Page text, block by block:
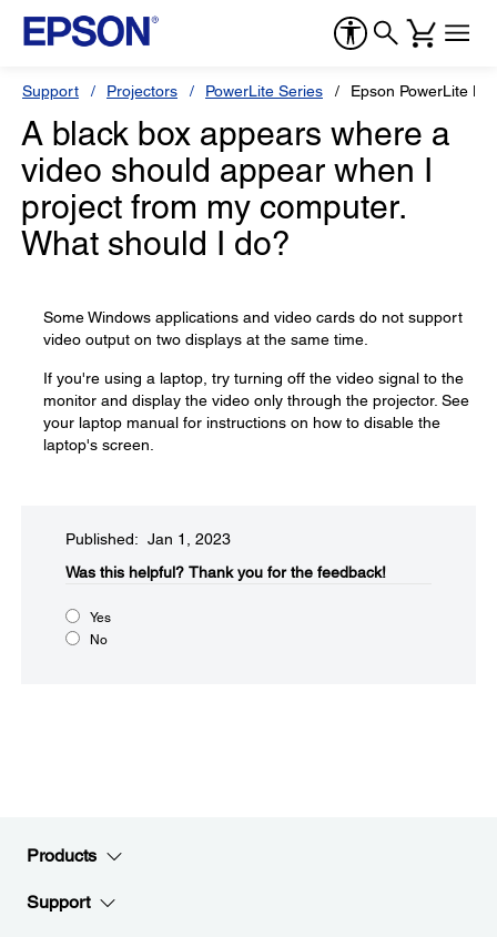
Support Projectors PowerLite Series Epson PowerLite
A black box appears where a
video should appear when I
project from my computer.
What should I do?
Some Windows applications and video cards do not support
video output on two displays at the same time.
If you're using a laptop, try turning off the video signal to the
monitor and display the video only through the projector. See
your laptop manual for instructions on how to disable the
laptop's screen.
Published: Jan 1, 2023
Was this helpful?​ Thank you for the feedback!
Yes
No
Products
Support